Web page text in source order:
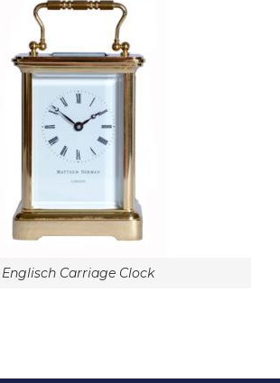
Englisch Carriage Clock